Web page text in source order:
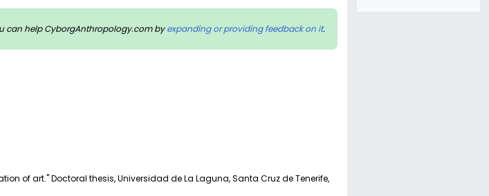
can help CyborgAnthropology.com byexpanding or providing feedback on it.
of art." Doctoral thesis, Universidad de La Laguna, Santa Cruz de Tenerife,